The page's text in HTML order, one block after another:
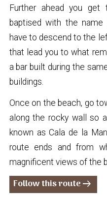
Further ahead you get
baptised with the name
have to descend to the
that lead you to what
a bar built during the
buildings.
Once on the beach, go
along the rocky wall so
known as Cala de la
route ends and from
magnificent views of the
Follow this routearrow_right_alt